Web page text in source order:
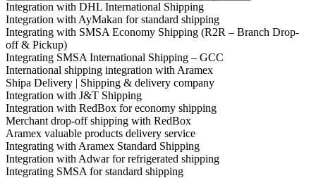
Integration with DHL International Shipping
Integration with AyMakan for standard shipping
Integrating with SMSA Economy Shipping (R2R – Branch Drop-
off & Pickup)
Integrating SMSA International Shipping – GCC
International shipping integration with Aramex
Shipa Delivery | Shipping & delivery company
Integration with J&T Shipping
Integration with RedBox for economy shipping
Merchant drop-off shipping with RedBox
Aramex valuable products delivery service
Integrating with Aramex Standard Shipping
Integration with Adwar for refrigerated shipping
Integrating SMSA for standard shipping